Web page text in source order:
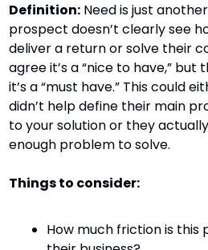
Definition: Need is just
prospect doesn’t clearly see
deliver a return or solve their
agree it’s a “nice to have,” but
it’s a “must have.” This could
didn’t help define their main
to your solution or they
enough problem to solve.
Things to consider:
How much friction is